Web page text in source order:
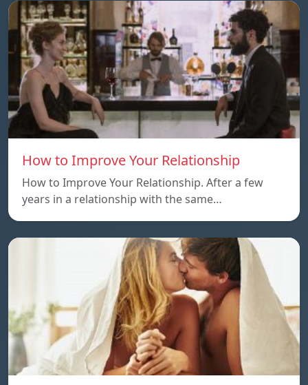
How to Improve Your Relationship
How to Improve Your Relationship. After a few
years in a relationship with the same…